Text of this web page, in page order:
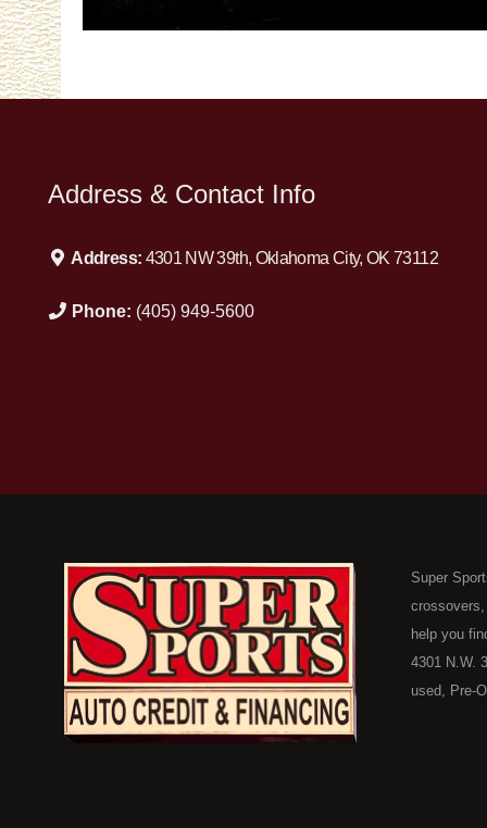
Address & Contact Info
Address: 4301 NW 39th, Oklahoma City, OK 73112
Phone: (405) 949-5600
Super
help you
4301 N.W.
used, Pre-